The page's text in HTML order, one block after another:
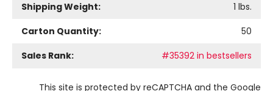
Shipping Weight:
1 lbs.
Carton Quantity:
50
Sales Rank:
#35392 in bestsellers
This site is protected by reCAPTCHA and the Google